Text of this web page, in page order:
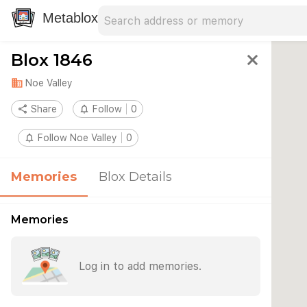
Metablox
Blox 1846 close
domain Noe Valley
share Share notifications_none Follow 0
notifications_none Follow Noe Valley 0
Memories Blox Details
Memories
Log in to add memories.